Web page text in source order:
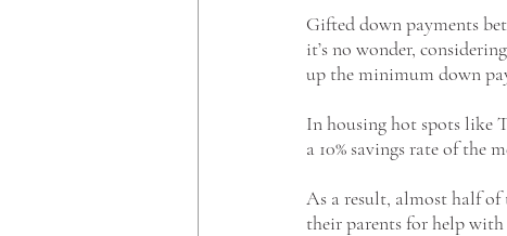
Gifted down payments
it’s no wonder,
up the minimum down
In housing hot spots like
a 10% savings rate of the
As a result, almost half of
their parents for help